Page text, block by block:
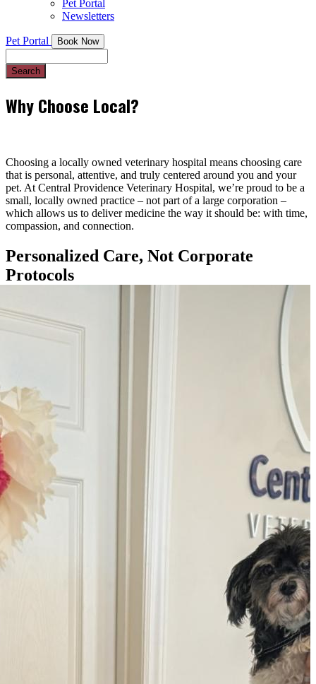
Pet Portal
Newsletters
Pet Portal Book Now
Why Choose Local?
Choosing a locally owned veterinary hospital means choosing care
that is personal, attentive, and truly centered around you and your
pet. At Central Providence Veterinary Hospital, we’re proud to be a
small, locally owned practice – not part of a large corporation –
which allows us to deliver medicine the way it should be: with time,
compassion, and connection.
Personalized Care, Not Corporate
Protocols